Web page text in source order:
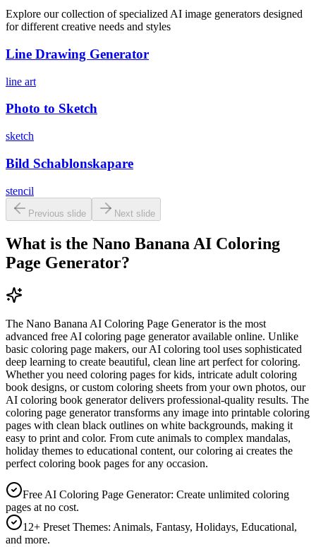
Explore our collection of specialized AI image generators designed
for different creative needs and styles
Line Drawing Generator
line art
Photo to Sketch
sketch
Bild Schablonskapare
stencil
Previous slide Next slide
What is the Nano Banana AI Coloring
Page Generator?
The Nano Banana AI Coloring Page Generator is the most
advanced free AI coloring page generator available online. Unlike
basic coloring page makers, our AI coloring tool uses sophisticated
deep learning to create beautiful, clean line art perfect for coloring.
Whether you need coloring pages for kids, intricate adult coloring
book designs, or custom coloring sheets from your own photos, our
AI coloring book generator delivers professional-quality results. The
coloring page generator transforms any image into printable coloring
pages with clean black outlines on white backgrounds, making it
easy to print and color. From cute animals to complex mandalas,
holiday themes to educational content, our coloring ai creates the
perfect coloring book pages for any occasion.
Free AI Coloring Page Generator: Create unlimited coloring
pages at no cost.
12+ Preset Themes: Animals, Fantasy, Holidays, Educational,
and more.